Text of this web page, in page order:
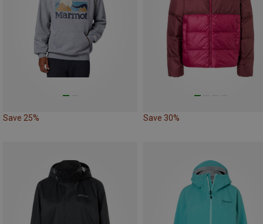
Save 25% Save 30%